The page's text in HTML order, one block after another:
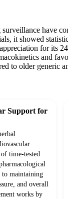
have
it showed
for its
and
to older
Support for
time-tested
to maintaining
and overall
works by